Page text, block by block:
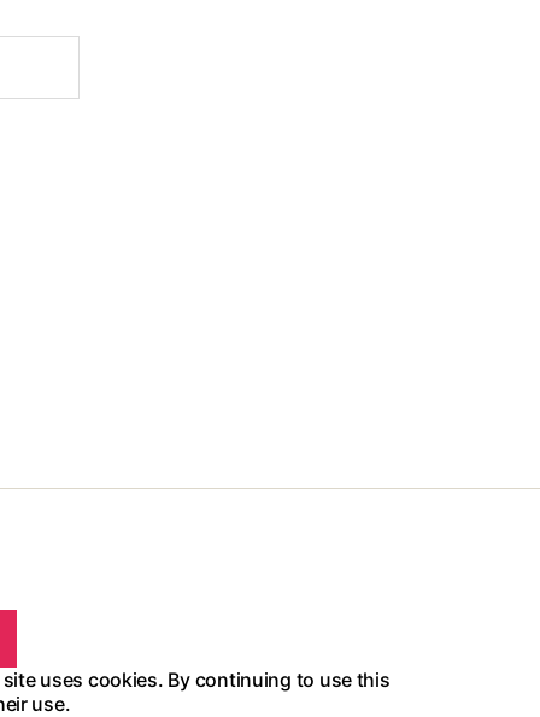
uses cookies. By continuing to use this
use.